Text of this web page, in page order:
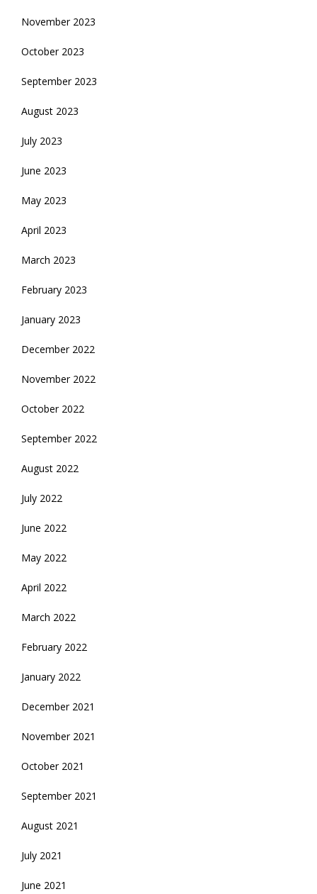
November 2023
October 2023
September 2023
August 2023
July 2023
June 2023
May 2023
April 2023
March 2023
February 2023
January 2023
December 2022
November 2022
October 2022
September 2022
August 2022
July 2022
June 2022
May 2022
April 2022
March 2022
February 2022
January 2022
December 2021
November 2021
October 2021
September 2021
August 2021
July 2021
June 2021